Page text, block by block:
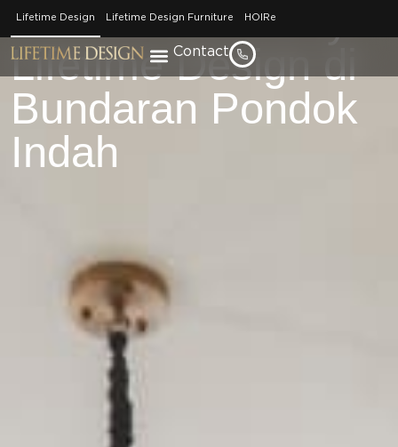
Lifetime Design Lifetime Design Furniture HOIRe
Contact
Tour Rumah Karya
Lifetime Design di
Bundaran Pondok
Indah